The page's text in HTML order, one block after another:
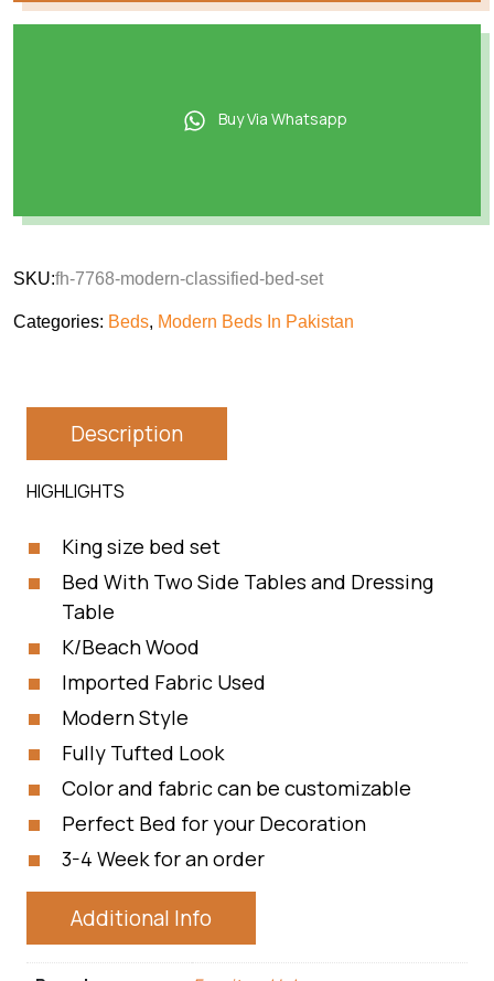
Buy Via Whatsapp
SKU:fh-7768-modern-classified-bed-set
Categories: Beds, Modern Beds In Pakistan
Description
HIGHLIGHTS
King size bed set
Bed With Two Side Tables and Dressing
Table
K/Beach Wood
Imported Fabric Used
Modern Style
Fully Tufted Look
Color and fabric can be customizable
Perfect Bed for your Decoration
3-4 Week for an order
Additional Info